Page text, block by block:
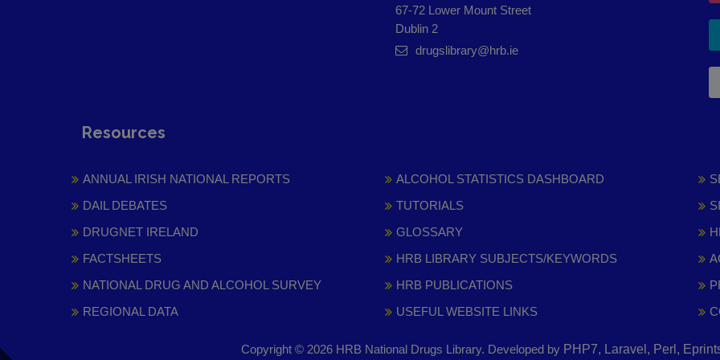
67-72 Lower Mount Street
Dublin 2
drugslibrary@hrb.ie
Resources
ANNUAL IRISH NATIONAL REPORTS
DAIL DEBATES
DRUGNET IRELAND
FACTSHEETS
NATIONAL DRUG AND ALCOHOL SURVEY
REGIONAL DATA
ALCOHOL STATISTICS DASHBOARD
TUTORIALS
GLOSSARY
HRB LIBRARY SUBJECTS/KEYWORDS
HRB PUBLICATIONS
USEFUL WEBSITE LINKS
Copyright © 2026 HRB National Drugs Library. Developed by PHP7, Laravel, Perl,